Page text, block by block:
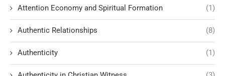
Attention Economy and Spiritual Formation (1)
Authentic Relationships (8)
Authenticity (1)